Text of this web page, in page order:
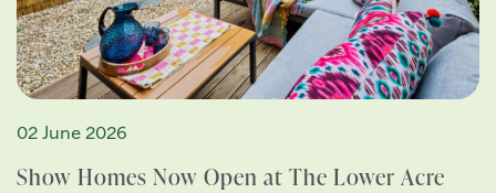
02 June 2026
Show Homes Now Open at The Lower Acre